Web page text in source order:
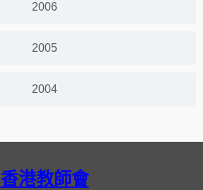
2006
2005
2004
香港教師會